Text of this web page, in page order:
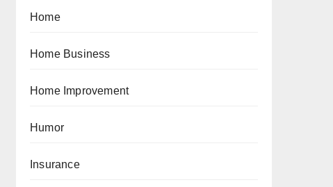
Home
Home Business
Home Improvement
Humor
Insurance